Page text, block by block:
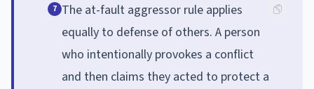
7 The at-fault aggressor rule applies
equally to defense of others. A person
who intentionally provokes a conflict
and then claims they acted to protect a